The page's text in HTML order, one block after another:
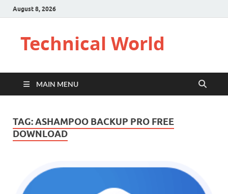
August 8, 2026
Technical World
MAIN MENU
TAG:ASHAMPOO BACKUP PRO FREE
DOWNLOAD